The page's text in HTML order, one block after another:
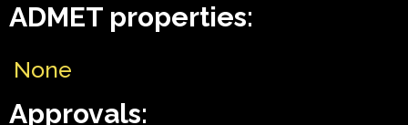
ADMET properties:
None
Approvals: